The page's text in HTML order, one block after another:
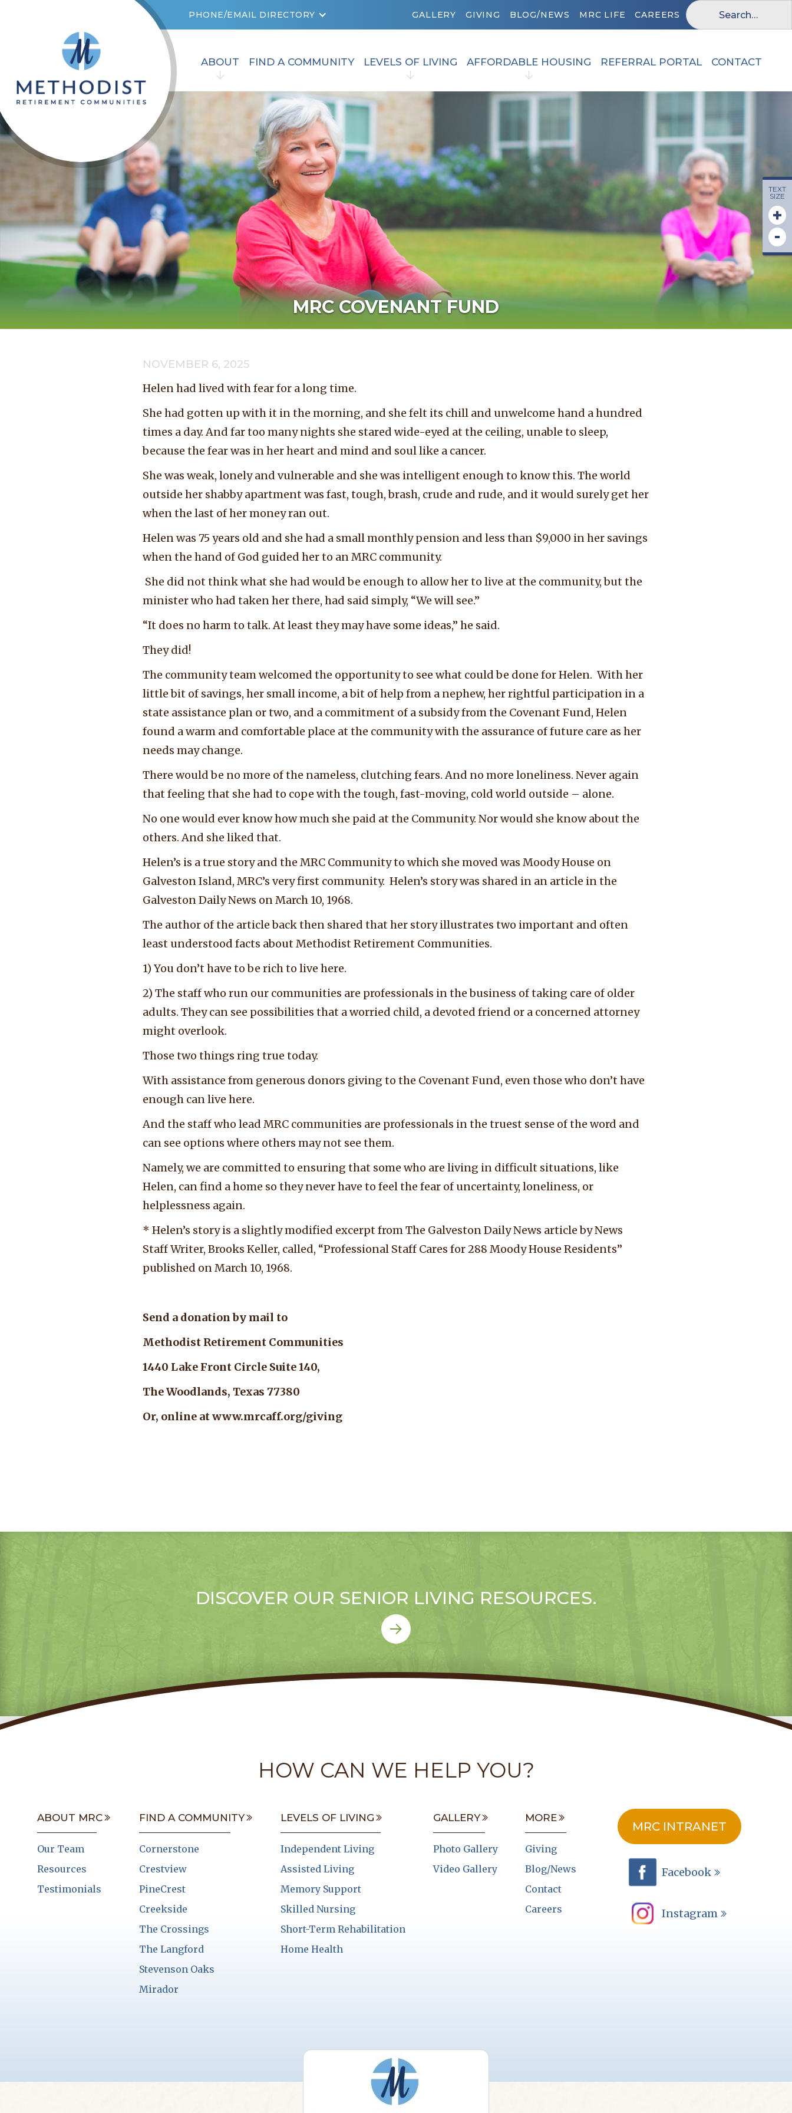
PHONE/EMAIL DIRECTORY GALLERY GIVING BLOG/NEWS MRC LIFE CAREERS
ABOUT FIND A COMMUNITY LEVELS OF LIVING AFFORDABLE HOUSING REFERRAL PORTAL CONTACT
MRC COVENANT FUND
NOVEMBER 6, 2025
Helen had lived with fear for a long time.
She had gotten up with it in the morning, and she felt its chill and unwelcome hand a hundred
times a day. And far too many nights she stared wide-eyed at the ceiling, unable to sleep,
because the fear was in her heart and mind and soul like a cancer.
She was weak, lonely and vulnerable and she was intelligent enough to know this. The world
outside her shabby apartment was fast, tough, brash, crude and rude, and it would surely get her
when the last of her money ran out.
Helen was 75 years old and she had a small monthly pension and less than $9,000 in her savings
when the hand of God guided her to an MRC community.
She did not think what she had would be enough to allow her to live at the community, but the
minister who had taken her there, had said simply, “We will see.”
“It does no harm to talk. At least they may have some ideas,” he said.
They did!
The community team welcomed the opportunity to see what could be done for Helen. With her
little bit of savings, her small income, a bit of help from a nephew, her rightful participation in a
state assistance plan or two, and a commitment of a subsidy from the Covenant Fund, Helen
found a warm and comfortable place at the community with the assurance of future care as her
needs may change.
There would be no more of the nameless, clutching fears. And no more loneliness. Never again
that feeling that she had to cope with the tough, fast-moving, cold world outside – alone.
No one would ever know how much she paid at the Community. Nor would she know about the
others. And she liked that.
Helen’s is a true story and the MRC Community to which she moved was Moody House on
Galveston Island, MRC’s very first community. Helen’s story was shared in an article in the
Galveston Daily News on March 10, 1968.
The author of the article back then shared that her story illustrates two important and often
least understood facts about Methodist Retirement Communities.
1) You don’t have to be rich to live here.
2) The staff who run our communities are professionals in the business of taking care of older
adults. They can see possibilities that a worried child, a devoted friend or a concerned attorney
might overlook.
Those two things ring true today.
With assistance from generous donors giving to the Covenant Fund, even those who don’t have
enough can live here.
And the staff who lead MRC communities are professionals in the truest sense of the word and
can see options where others may not see them.
Namely, we are committed to ensuring that some who are living in difficult situations, like
Helen, can find a home so they never have to feel the fear of uncertainty, loneliness, or
helplessness again.
* Helen’s story is a slightly modified excerpt from The Galveston Daily News article by News
Staff Writer, Brooks Keller, called, “Professional Staff Cares for 288 Moody House Residents”
published on March 10, 1968.
Send a donation by mail to
Methodist Retirement Communities
1440 Lake Front Circle Suite 140,
The Woodlands, Texas 77380
Or, online at www.mrcaff.org/giving
DISCOVER OUR SENIOR LIVING RESOURCES.
HOW CAN WE HELP YOU?
ABOUT MRC
Our Team
Resources
Testimonials
FIND A COMMUNITY
Cornerstone
Crestview
PineCrest
Creekside
The Crossings
The Langford
Stevenson Oaks
Mirador
LEVELS OF LIVING
Independent Living
Assisted Living
Memory Support
Skilled Nursing
Short-Term Rehabilitation
Home Health
GALLERY
Photo Gallery
Video Gallery
MORE
Giving
Blog/News
Contact
Careers
MRC INTRANET
Facebook
Instagram
TEXT
SIZE
+
-